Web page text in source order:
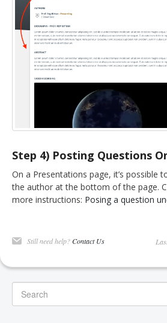
Step 4) Posting Questions
On a Presentations page, it’s possible
the author at the bottom of the page.
more instructions: Posing a question
Still need help?Contact Us